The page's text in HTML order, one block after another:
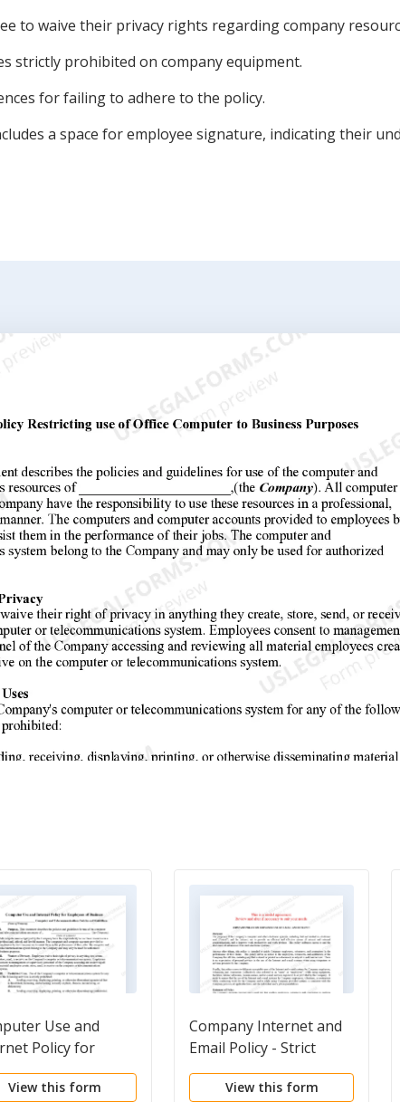
to waive their privacy rights regarding company
strictly prohibited on company equipment.
for failing to adhere to the policy.
a space for employee signature, indicating their
Use and
Policy for
of Business
View this form
Company Internet and
Email Policy - Strict
View this form